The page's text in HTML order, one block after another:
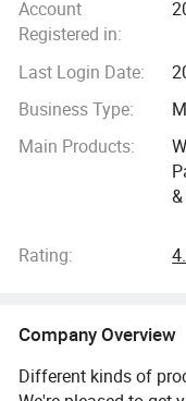
Account
Registered in:
Last Login Date:
Business Type:
Main Products:
Rating:
Company Overview
Different kinds of